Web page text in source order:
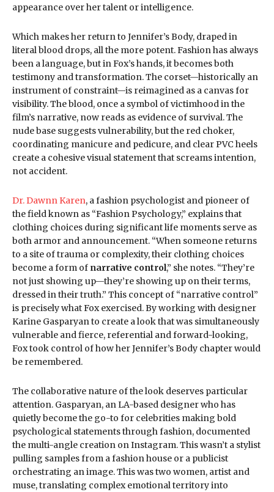
appearance over her talent or intelligence.
Which makes her return to Jennifer’s Body, draped in
literal blood drops, all the more potent. Fashion has always
been a language, but in Fox’s hands, it becomes both
testimony and transformation. The corset—historically an
instrument of constraint—is reimagined as a canvas for
visibility. The blood, once a symbol of victimhood in the
film’s narrative, now reads as evidence of survival. The
nude base suggests vulnerability, but the red choker,
coordinating manicure and pedicure, and clear PVC heels
create a cohesive visual statement that screams intention,
not accident.
Dr. Dawnn Karen, a fashion psychologist and pioneer of
the field known as “Fashion Psychology,” explains that
clothing choices during significant life moments serve as
both armor and announcement. “When someone returns
to a site of trauma or complexity, their clothing choices
become a form of narrative control,” she notes. “They’re
not just showing up—they’re showing up on their terms,
dressed in their truth.” This concept of “narrative control”
is precisely what Fox exercised. By working with designer
Karine Gasparyan to create a look that was simultaneously
vulnerable and fierce, referential and forward-looking,
Fox took control of how her Jennifer’s Body chapter would
be remembered.
The collaborative nature of the look deserves particular
attention. Gasparyan, an LA-based designer who has
quietly become the go-to for celebrities making bold
psychological statements through fashion, documented
the multi-angle creation on Instagram. This wasn’t a stylist
pulling samples from a fashion house or a publicist
orchestrating an image. This was two women, artist and
muse, translating complex emotional territory into